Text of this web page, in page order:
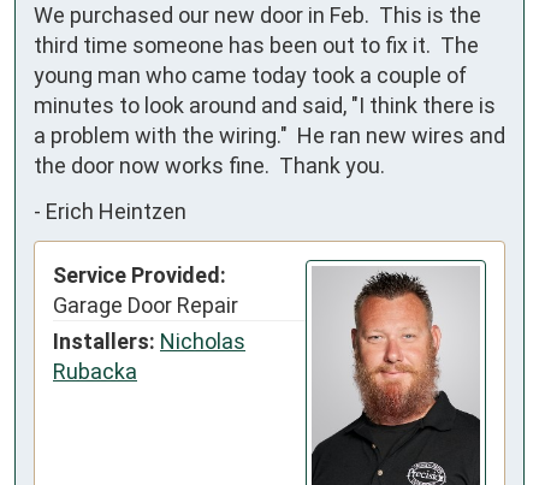
We purchased our new door in Feb.  This is the
third time someone has been out to fix it.  The
young man who came today took a couple of
minutes to look around and said, "I think there is
a problem with the wiring."  He ran new wires and
the door now works fine.  Thank you.
- Erich Heintzen
Service Provided:
Garage Door Repair
Installers: Nicholas
Rubacka